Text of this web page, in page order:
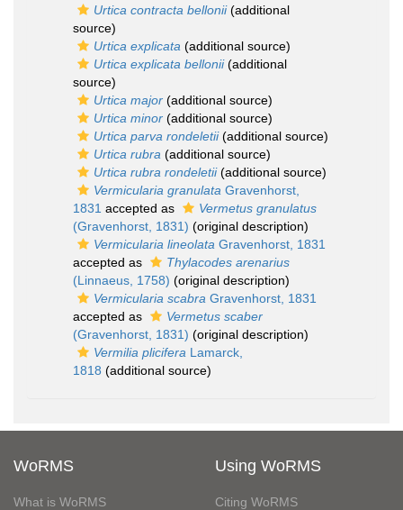
Urtica contracta bellonii(additional
source)
Urtica explicata (additional source)
Urtica explicata bellonii(additional
source)
Urtica major (additional source)
Urtica minor (additional source)
Urtica parva rondeletii(additional source)
Urtica rubra (additional source)
Urtica rubra rondeletii(additional source)
Vermicularia granulata Gravenhorst,
1831 accepted as
Vermetus granulatus
(Gravenhorst, 1831) (original description)
Vermicularia lineolata Gravenhorst, 1831
accepted as
Thylacodes arenarius
(Linnaeus, 1758) (original description)
Vermicularia scabra Gravenhorst, 1831
accepted as
Vermetus scaber
(Gravenhorst, 1831) (original description)
Vermilia plicifera Lamarck,
1818 (additional source)
WoRMS
What is WoRMS
Using WoRMS
Citing WoRMS